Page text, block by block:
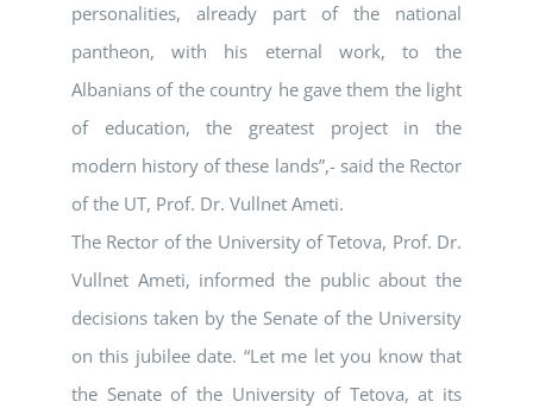
personalities, already part of the national
pantheon, with his eternal work, to the
Albanians of the country he gave them the light
of education, the greatest project in the
modern history of these lands”,- said the Rector
of the UT, Prof. Dr. Vullnet Ameti.
The Rector of the University of Tetova, Prof. Dr.
Vullnet Ameti, informed the public about the
decisions taken by the Senate of the University
on this jubilee date. “Let me let you know that
the Senate of the University of Tetova, at its